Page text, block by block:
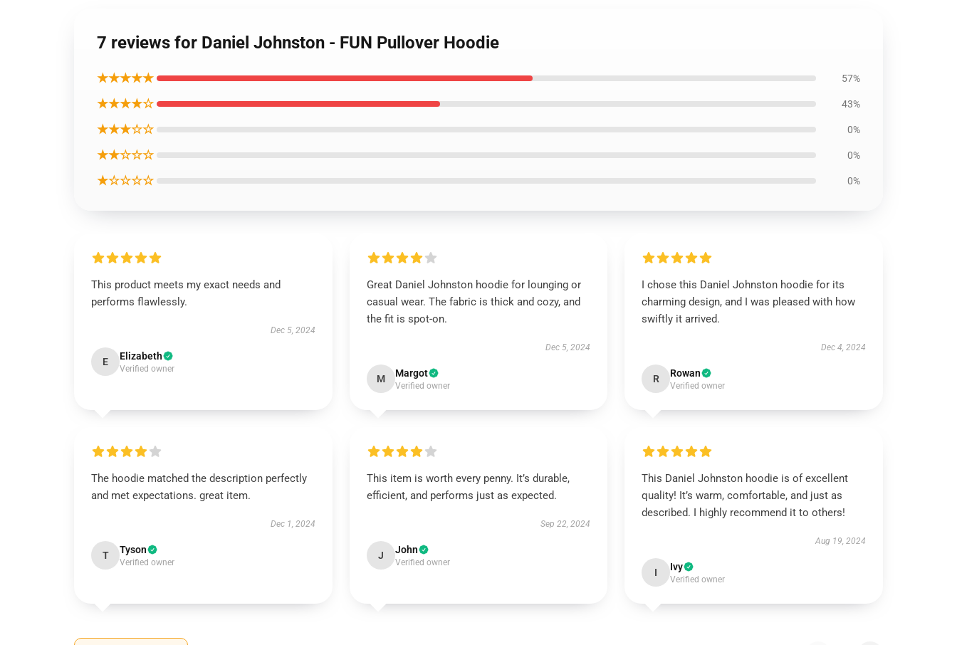
7 reviews for Daniel Johnston - FUN Pullover Hoodie
★★★★★ 57%
★★★★☆ 43%
★★★☆☆ 0%
★★☆☆☆ 0%
★☆☆☆☆ 0%
This product meets my exact needs and
performs flawlessly.
Dec 5, 2024
E Elizabeth
Verified owner
Great Daniel Johnston hoodie for lounging or
casual wear. The fabric is thick and cozy, and
the fit is spot-on.
Dec 5, 2024
M Margot
Verified owner
I chose this Daniel Johnston hoodie for its
charming design, and I was pleased with how
swiftly it arrived.
Dec 4, 2024
R Rowan
Verified owner
The hoodie matched the description perfectly
and met expectations. great item.
Dec 1, 2024
T Tyson
Verified owner
This item is worth every penny. It’s durable,
efficient, and performs just as expected.
Sep 22, 2024
J John
Verified owner
This Daniel Johnston hoodie is of excellent
quality! It’s warm, comfortable, and just as
described. I highly recommend it to others!
Aug 19, 2024
I Ivy
Verified owner